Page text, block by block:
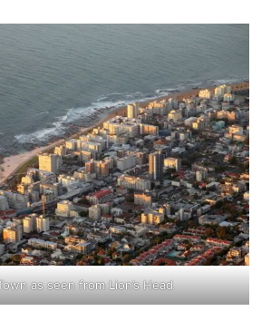
as seen from Lion’s Head